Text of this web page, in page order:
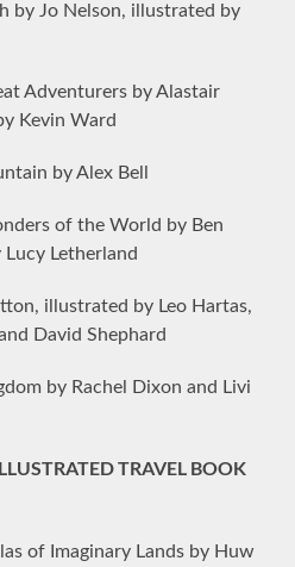
by Jo Nelson, illustrated by
Adventurers by Alastair
Kevin Ward
by Alex Bell
of the World by Ben
Letherland
illustrated by Leo Hartas,
David Shephard
by Rachel Dixon and Livi
TRAVEL BOOK
of Imaginary Lands by Huw